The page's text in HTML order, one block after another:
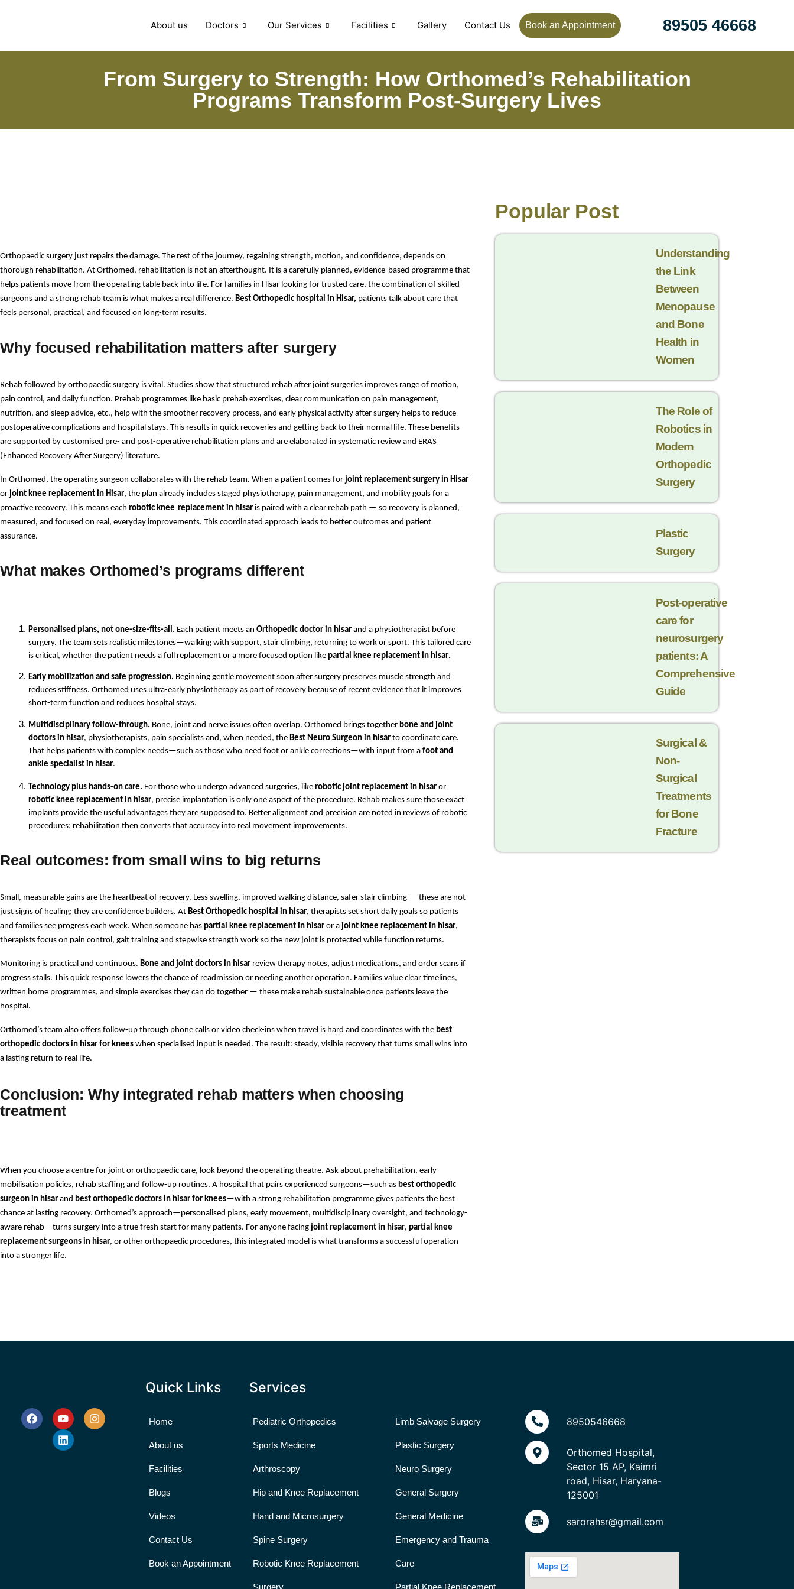
About us Doctors Our Services Facilities Gallery Contact Us Book an Appointment 89505 46668
From Surgery to Strength: How Orthomed’s Rehabilitation
Programs Transform Post-Surgery Lives
Orthopaedic surgery just repairs the damage. The rest of the journey, regaining strength, motion, and confidence, depends on
thorough rehabilitation. At Orthomed, rehabilitation is not an afterthought. It is a carefully planned, evidence-based programme that
helps patients move from the operating table back into life. For families in Hisar looking for trusted care, the combination of skilled
surgeons and a strong rehab team is what makes a real difference. Best Orthopedic hospital in Hisar, patients talk about care that
feels personal, practical, and focused on long-term results.
Why focused rehabilitation matters after surgery
Rehab followed by orthopaedic surgery is vital. Studies show that structured rehab after joint surgeries improves range of motion,
pain control, and daily function. Prehab programmes like basic prehab exercises, clear communication on pain management,
nutrition, and sleep advice, etc., help with the smoother recovery process, and early physical activity after surgery helps to reduce
postoperative complications and hospital stays. This results in quick recoveries and getting back to their normal life. These benefits
are supported by customised pre- and post-operative rehabilitation plans and are elaborated in systematic review and ERAS
(Enhanced Recovery After Surgery) literature.
In Orthomed, the operating surgeon collaborates with the rehab team. When a patient comes for joint replacement surgery in Hisar
or joint knee replacement in Hisar, the plan already includes staged physiotherapy, pain management, and mobility goals for a
proactive recovery. This means each robotic knee replacement in hisar is paired with a clear rehab path — so recovery is planned,
measured, and focused on real, everyday improvements. This coordinated approach leads to better outcomes and patient
assurance.
What makes Orthomed’s programs different
Personalised plans, not one-size-fits-all. Each patient meets an Orthopedic doctor in hisar and a physiotherapist before
surgery. The team sets realistic milestones—walking with support, stair climbing, returning to work or sport. This tailored care
is critical, whether the patient needs a full replacement or a more focused option like partial knee replacement in hisar.
Early mobilization and safe progression. Beginning gentle movement soon after surgery preserves muscle strength and
reduces stiffness. Orthomed uses ultra-early physiotherapy as part of recovery because of recent evidence that it improves
short-term function and reduces hospital stays.
Multidisciplinary follow-through. Bone, joint and nerve issues often overlap. Orthomed brings together bone and joint
doctors in hisar, physiotherapists, pain specialists and, when needed, the Best Neuro Surgeon in hisar to coordinate care.
That helps patients with complex needs—such as those who need foot or ankle corrections—with input from a foot and
ankle specialist in hisar.
Technology plus hands-on care. For those who undergo advanced surgeries, like robotic joint replacement in hisar
robotic knee replacement in hisar, precise implantation is only one aspect of the procedure. Rehab makes sure those exact
implants provide the useful advantages they are supposed to. Better alignment and precision are noted in reviews of robotic
procedures; rehabilitation then converts that accuracy into real movement improvements.
Real outcomes: from small wins to big returns
Small, measurable gains are the heartbeat of recovery. Less swelling, improved walking distance, safer stair climbing — these are not
just signs of healing; they are confidence builders. At Best Orthopedic hospital in hisar, therapists set short daily goals so patients
and families see progress each week. When someone has partial knee replacement in hisar or a joint knee replacement in hisar,
therapists focus on pain control, gait training and stepwise strength work so the new joint is protected while function returns.
Monitoring is practical and continuous. Bone and joint doctors in hisar review therapy notes, adjust medications, and order scans if
progress stalls. This quick response lowers the chance of readmission or needing another operation. Families value clear timelines,
written home programmes, and simple exercises they can do together — these make rehab sustainable once patients leave the
hospital.
Orthomed’s team also offers follow-up through phone calls or video check-ins when travel is hard and coordinates with the best
orthopedic doctors in hisar for knees when specialised input is needed. The result: steady, visible recovery that turns small wins into
a lasting return to real life.
Conclusion: Why integrated rehab matters when choosing
treatment
When you choose a centre for joint or orthopaedic care, look beyond the operating theatre. Ask about prehabilitation, early
mobilisation policies, rehab staffing and follow-up routines. A hospital that pairs experienced surgeons—such as best orthopedic
surgeon in hisar and best orthopedic doctors in hisar for knees—with a strong rehabilitation programme gives patients the best
chance at lasting recovery. Orthomed’s approach—personalised plans, early movement, multidisciplinary oversight, and technology-
aware rehab—turns surgery into a true fresh start for many patients. For anyone facing joint replacement in hisar, partial knee
replacement surgeons in hisar, or other orthopaedic procedures, this integrated model is what transforms a successful operation
into a stronger life.
Popular Post
Understanding
the Link
Between
Menopause
and Bone
Health in
Women
The Role of
Robotics in
Modern
Orthopedic
Surgery
Plastic
Surgery
Post-operative
care for
neurosurgery
patients: A
Comprehensive
Guide
Surgical &
Non-
Surgical
Trеatmеnts
for Bonе
Fracturе
Quick Links
Home
About us
Facilities
Blogs
Videos
Contact Us
Book an Appointment
Services
Pediatric Orthopedics
Sports Medicine
Arthroscopy
Hip and Knee Replacement
Hand and Microsurgery
Spine Surgery
Robotic Knee Replacement
Surgery
Limb Salvage Surgery
Plastic Surgery
Neuro Surgery
General Surgery
General Medicine
Emergency and Trauma
Care
Partial Knee Replacement
8950546668
Orthomed Hospital,
Sector 15 AP, Kaimri
road, Hisar, Haryana-
125001
sarorahsr@gmail.com